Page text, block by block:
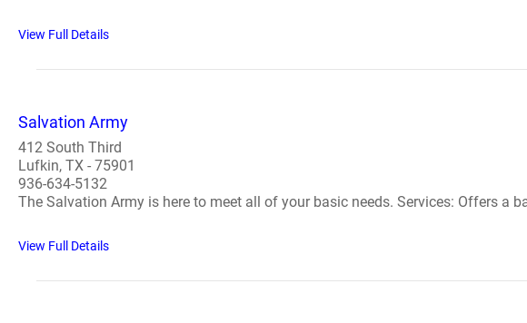
View Full Details
Salvation Army
412 South Third
Lufkin, TX - 75901
936-634-5132
The Salvation Army is here to meet all of your basic needs. Services: Offers
View Full Details